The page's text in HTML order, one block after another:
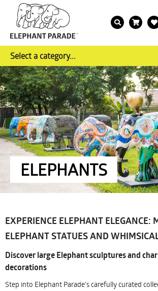
Select a category...
ELEPHANTS
EXPERIENCE ELEPHANT ELEGANCE:
ELEPHANT STATUES AND
Discover large Elephant sculptures and
decorations
Step into Elephant Parade's carefully curated